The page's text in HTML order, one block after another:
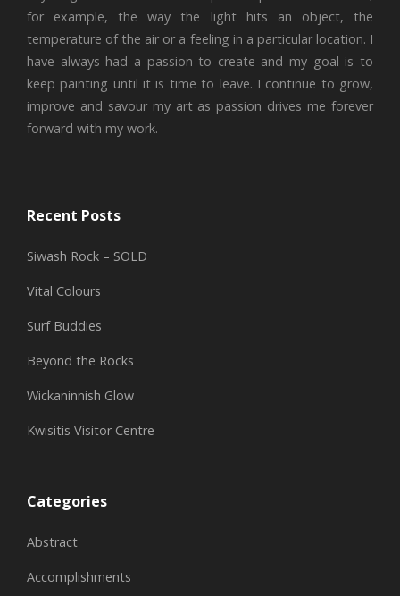
for example, the way the light hits an object, the
temperature of the air or a feeling in a particular location. I
have always had a passion to create and my goal is to
keep painting until it is time to leave. I continue to grow,
improve and savour my art as passion drives me forever
forward with my work.
Recent Posts
Siwash Rock – SOLD
Vital Colours
Surf Buddies
Beyond the Rocks
Wickaninnish Glow
Kwisitis Visitor Centre
Categories
Abstract
Accomplishments